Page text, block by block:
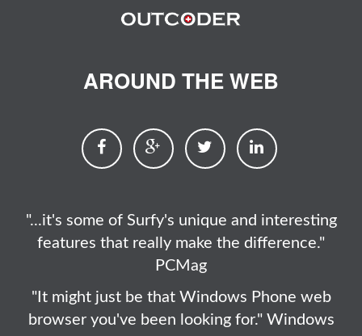
AROUND THE WEB
"...it's some of Surfy's unique and interesting
features that really make the difference."
PCMag
"It might just be that Windows Phone web
browser you've been looking for." Windows